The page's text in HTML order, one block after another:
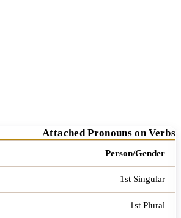
Attached Pronouns on Verbs
Person/Gender
1st Singular
1st Plural